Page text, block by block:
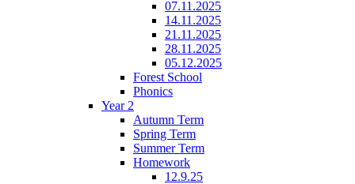
07.11.2025
14.11.2025
21.11.2025
28.11.2025
05.12.2025
Forest School
Phonics
Year 2
Autumn Term
Spring Term
Summer Term
Homework
12.9.25